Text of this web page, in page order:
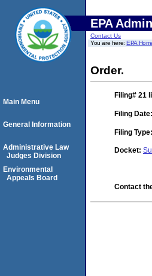
EPA
Contact Us
You are here:EPA
Order.
Filing# 21
Filing Date:
Filing Type:
Docket:
Contact
Main Menu
General Information
Administrative Law
Judges Division
Environmental
Appeals Board